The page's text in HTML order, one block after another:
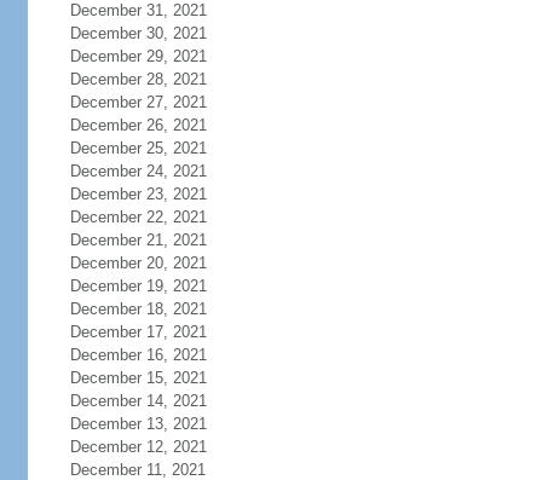
December 31, 2021
December 30, 2021
December 29, 2021
December 28, 2021
December 27, 2021
December 26, 2021
December 25, 2021
December 24, 2021
December 23, 2021
December 22, 2021
December 21, 2021
December 20, 2021
December 19, 2021
December 18, 2021
December 17, 2021
December 16, 2021
December 15, 2021
December 14, 2021
December 13, 2021
December 12, 2021
December 11, 2021